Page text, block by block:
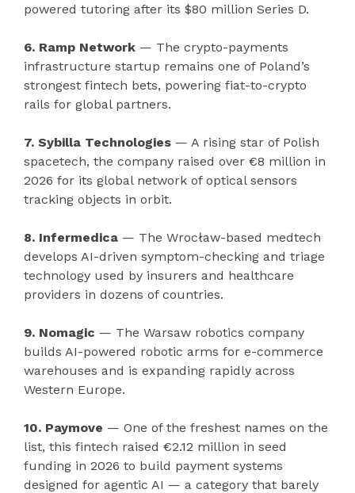
powered tutoring after its $80 million Series D.
6. Ramp Network — The crypto-payments
infrastructure startup remains one of Poland’s
strongest fintech bets, powering fiat-to-crypto
rails for global partners.
7. Sybilla Technologies — A rising star of Polish
spacetech, the company raised over €8 million in
2026 for its global network of optical sensors
tracking objects in orbit.
8. Infermedica — The Wrocław-based medtech
develops AI-driven symptom-checking and triage
technology used by insurers and healthcare
providers in dozens of countries.
9. Nomagic — The Warsaw robotics company
builds AI-powered robotic arms for e-commerce
warehouses and is expanding rapidly across
Western Europe.
10. Paymove — One of the freshest names on the
list, this fintech raised €2.12 million in seed
funding in 2026 to build payment systems
designed for agentic AI — a category that barely